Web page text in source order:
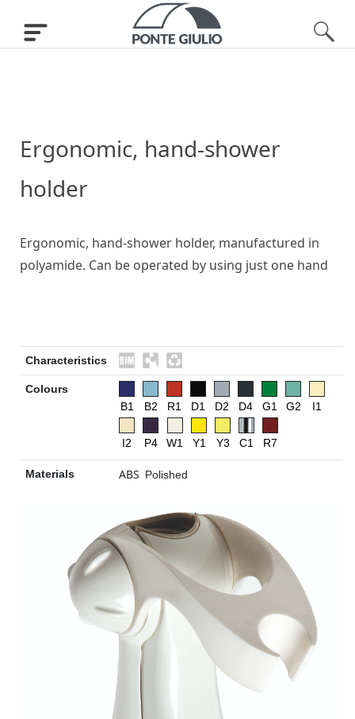
Ergonomic, hand-shower
holder
Ergonomic, hand-shower holder, manufactured in
polyamide. Can be operated by using just one hand
Characteristics
Colours
B1
B2 R1 D1 D2 D4 G1 G2 I1
I2 P4 W1 Y1 Y3 C1 R7
Materials ABS Polished